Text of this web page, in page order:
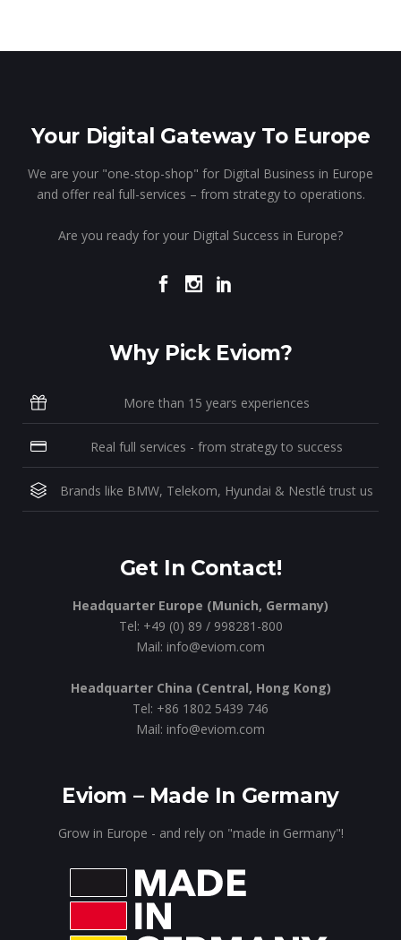
Your Digital Gateway To Europe
We are your "one-stop-shop" for Digital Business in Europe
and offer real full-services – from strategy to operations.
Are you ready for your Digital Success in Europe?
Why Pick Eviom?
More than 15 years experiences
Real full services - from strategy to success
Brands like BMW, Telekom, Hyundai & Nestlé trust us
Get In Contact!
Headquarter Europe (Munich, Germany)
Tel: +49 (0) 89 / 998281-800
Mail: info@eviom.com
Headquarter China (Central, Hong Kong)
Tel: +86 1802 5439 746
Mail: info@eviom.com
Eviom – Made In Germany
Grow in Europe - and rely on "made in Germany"!